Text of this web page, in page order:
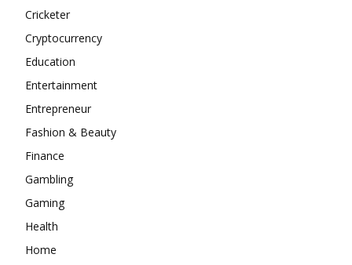
Cricketer
Cryptocurrency
Education
Entertainment
Entrepreneur
Fashion & Beauty
Finance
Gambling
Gaming
Health
Home